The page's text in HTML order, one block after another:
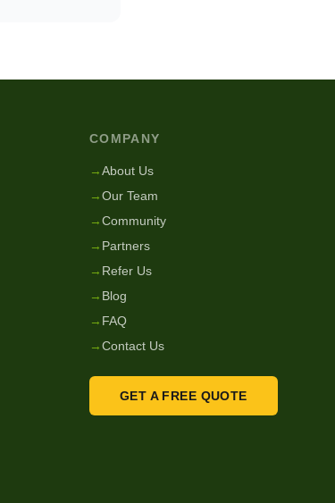
COMPANY
→About Us
→Our Team
→Community
→ Partners
→ Refer Us
→ Blog
→ FAQ
→Contact Us
GET A FREE QUOTE